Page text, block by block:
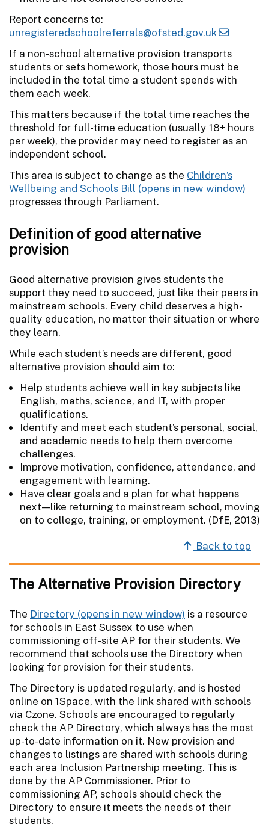
Report concerns to:
unregisteredschoolreferrals@ofsted.gov.uk
If a non-school alternative provision transports
students or sets homework, those hours must be
included in the total time a student spends with
them each week.
This matters because if the total time reaches the
threshold for full-time education (usually 18+ hours
per week), the provider may need to register as an
independent school.
This area is subject to change as the Children’s
Wellbeing and Schools Bill
progresses through Parliament.
Definition of good alternative
provision
Good alternative provision gives students the
support they need to succeed, just like their peers in
mainstream schools. Every child deserves a high-
quality education, no matter their situation or where
they learn.
While each student’s needs are different, good
alternative provision should aim to:
Help students achieve well in key subjects like
English, maths, science, and IT, with proper
qualifications.
Identify and meet each student’s personal, social,
and academic needs to help them overcome
challenges.
Improve motivation, confidence, attendance, and
engagement with learning.
Have clear goals and a plan for what happens
next—like returning to mainstream school, moving
on to college, training, or employment. (DfE, 2013)
Back to top
The Alternative Provision Directory
The Directory
is a resource
for schools in East Sussex to use when
commissioning off-site AP for their students. We
recommend that schools use the Directory when
looking for provision for their students.
The Directory is updated regularly, and is hosted
online on 1Space, with the link shared with schools
via Czone. Schools are encouraged to regularly
check the AP Directory, which always has the most
up-to-date information on it. New provision and
changes to listings are shared with schools during
each area Inclusion Partnership meeting. This is
done by the AP Commissioner. Prior to
commissioning AP, schools should check the
Directory to ensure it meets the needs of their
students.